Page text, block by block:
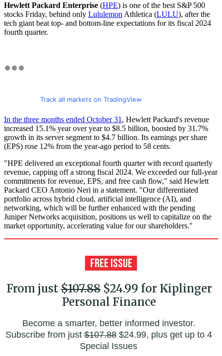
Hewlett Packard Enterprise (HPE) is one of the best S&P 500
stocks Friday, behind only Lululemon Athletica (LULU), after the
tech giant beat top- and bottom-line expectations for its fiscal 2024
fourth quarter.
Track all markets on TradingView
In the three months ended October 31 , Hewlett Packard's revenue
increased 15.1% year over year to $8.5 billion, boosted by 31.7%
growth in its server segment to $4.7 billion. Its earnings per share
(EPS) rose 12% from the year-ago period to 58 cents.
"HPE delivered an exceptional fourth quarter with record quarterly
revenue, capping off a strong fiscal 2024. We exceeded our full-year
commitments for revenue, EPS, and free cash flow," said Hewlett
Packard CEO Antonio Neri in a statement. "Our differentiated
portfolio across hybrid cloud, artificial intelligence (AI), and
networking, which will be further enhanced with the pending
Juniper Networks acquisition, positions us well to capitalize on the
market opportunity, accelerating value for our shareholders."
From just$107.88$24.99 for Kiplinger
Personal Finance
Become a smarter, better informed investor.
Subscribe from just$107.88$24.99, plus get up to 4
Special Issues